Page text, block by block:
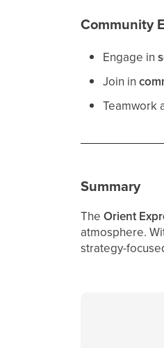
Community
Engage in
Join in
Teamwork
Summary
TheOrient
atmosphere.
strategy-